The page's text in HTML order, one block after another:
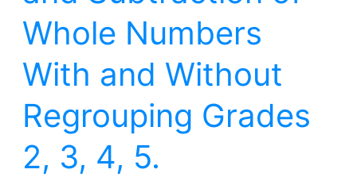
Whole Numbers
With and Without
Regrouping Grades
2, 3, 4, 5.
3,
4,